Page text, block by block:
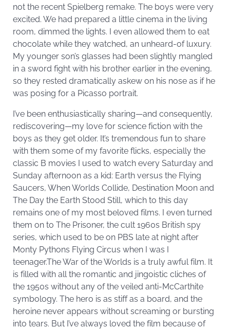
not the recent Spielberg remake. The boys were very
excited. We had prepared a little cinema in the living
room, dimmed the lights. I even allowed them to eat
chocolate while they watched, an unheard-of luxury.
My younger son’s glasses had been slightly mangled
in a sword fight with his brother earlier in the evening,
so they rested dramatically askew on his nose as if he
was posing for a Picasso portrait.
I’ve been enthusiastically sharing—and consequently,
rediscovering—my love for science fiction with the
boys as they get older. It’s tremendous fun to share
with them some of my favorite flicks, especially the
classic B movies I used to watch every Saturday and
Sunday afternoon as a kid: Earth versus the Flying
Saucers, When Worlds Collide, Destination Moon and
The Day the Earth Stood Still, which to this day
remains one of my most beloved films. I even turned
them on to The Prisoner, the cult 1960s British spy
series, which used to be on PBS late at night after
Monty Pythons Flying Circus when I was I
teenager.The War of the Worlds is a truly awful film. It
is filled with all the romantic and jingoistic cliches of
the 1950s without any of the veiled anti-McCarthite
symbology. The hero is as stiff as a board, and the
heroine never appears without screaming or bursting
into tears. But I’ve always loved the film because of